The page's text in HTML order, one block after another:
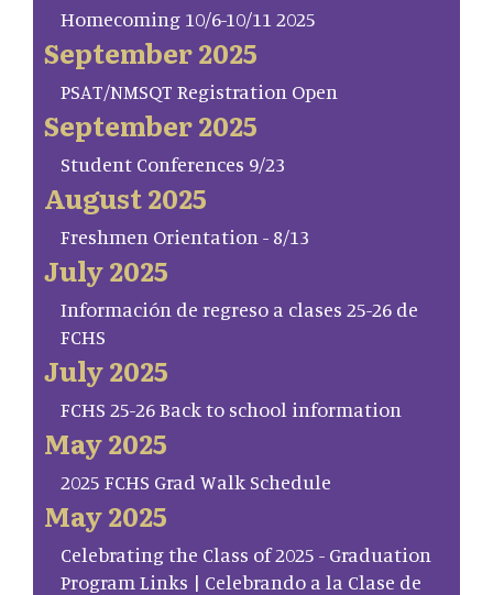
Homecoming 10/6-10/11 2025
September 2025
PSAT/NMSQT Registration Open
September 2025
Student Conferences 9/23
August 2025
Freshmen Orientation - 8/13
July 2025
Información de regreso a clases 25-26 de
FCHS
July 2025
FCHS 25-26 Back to school information
May 2025
2025 FCHS Grad Walk Schedule
May 2025
Celebrating the Class of 2025 - Graduation
Program Links | Celebrando a la Clase de